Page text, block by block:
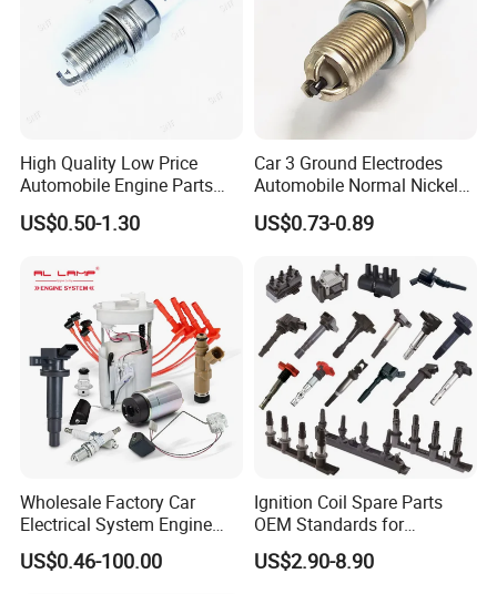
High Quality Low Price
Automobile Engine Parts
K7rti Spark Plug, Same as
Ngk 7092, Toyota 90919-
US$0.50-1.30
Car 3 Ground Electrodes
Automobile Normal Nickel
Spark Plug Bkur6et, Bkur6et-
10
US$0.73-0.89
Wholesale Factory Car
Electrical System Engine
System Spare Parts for
Toyota Hyundai Mitsubishi
US$0.46-100.00
Ignition Coil Spare Parts
OEM Standards for
Japanese/ Korean /
European/ Chinese Car
US$2.90-8.90